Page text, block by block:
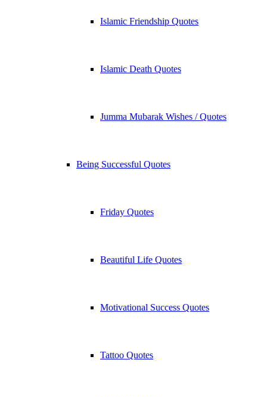
Islamic Friendship Quotes
Islamic Death Quotes
Jumma Mubarak Wishes / Quotes
Being Successful Quotes
Friday Quotes
Beautiful Life Quotes
Motivational Success Quotes
Tattoo Quotes